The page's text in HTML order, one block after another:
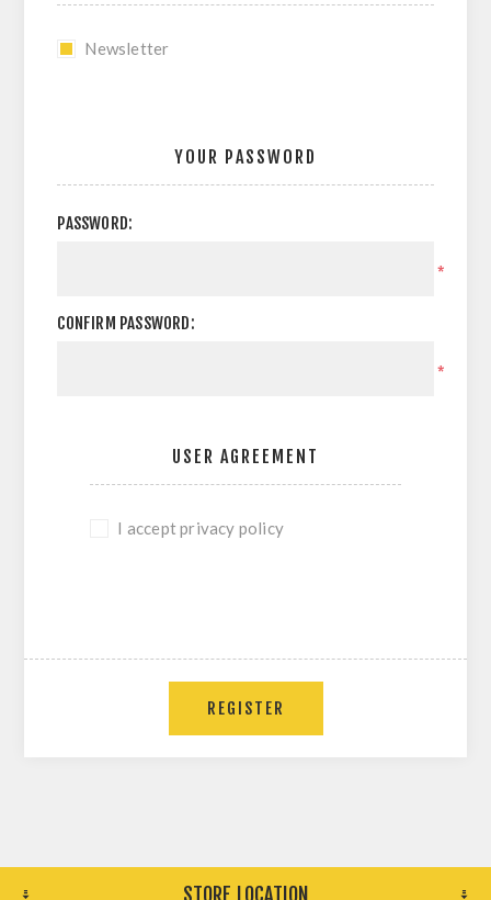
Newsletter
YOUR PASSWORD
PASSWORD:
*
CONFIRM PASSWORD:
*
USER AGREEMENT
I accept privacy policy
REGISTER
STORE LOCATION